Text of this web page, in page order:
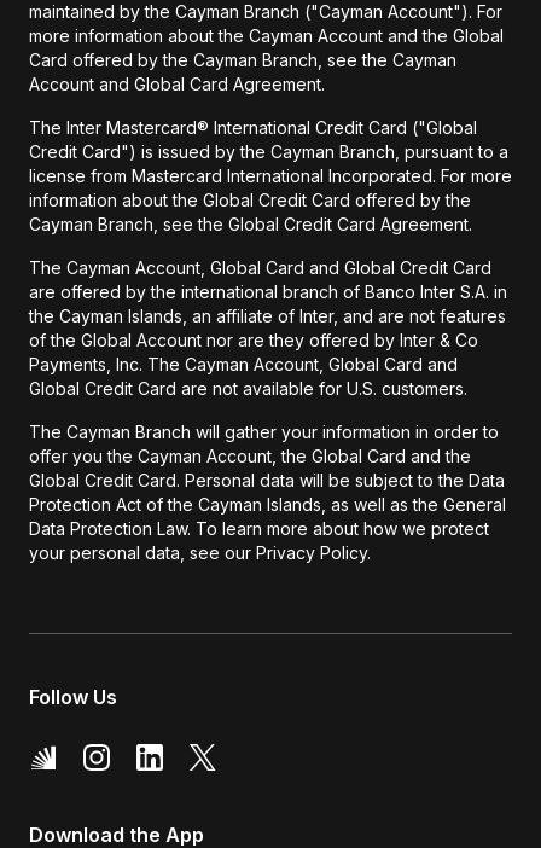
maintained by the Cayman Branch ("Cayman Account"). For
more information about the Cayman Account and the Global
Card offered by the Cayman Branch, see the Cayman
Account and Global Card Agreement.
The Inter Mastercard® International Credit Card ("Global
Credit Card") is issued by the Cayman Branch, pursuant to a
license from Mastercard International Incorporated. For more
information about the Global Credit Card offered by the
Cayman Branch, see the Global Credit Card Agreement.
The Cayman Account, Global Card and Global Credit Card
are offered by the international branch of Banco Inter S.A. in
the Cayman Islands, an affiliate of Inter, and are not features
of the Global Account nor are they offered by Inter & Co
Payments, Inc. The Cayman Account, Global Card and
Global Credit Card are not available for U.S. customers.
The Cayman Branch will gather your information in order to
offer you the Cayman Account, the Global Card and the
Global Credit Card. Personal data will be subject to the Data
Protection Act of the Cayman Islands, as well as the General
Data Protection Law. To learn more about how we protect
your personal data, see our Privacy Policy.
Follow Us
Download the App